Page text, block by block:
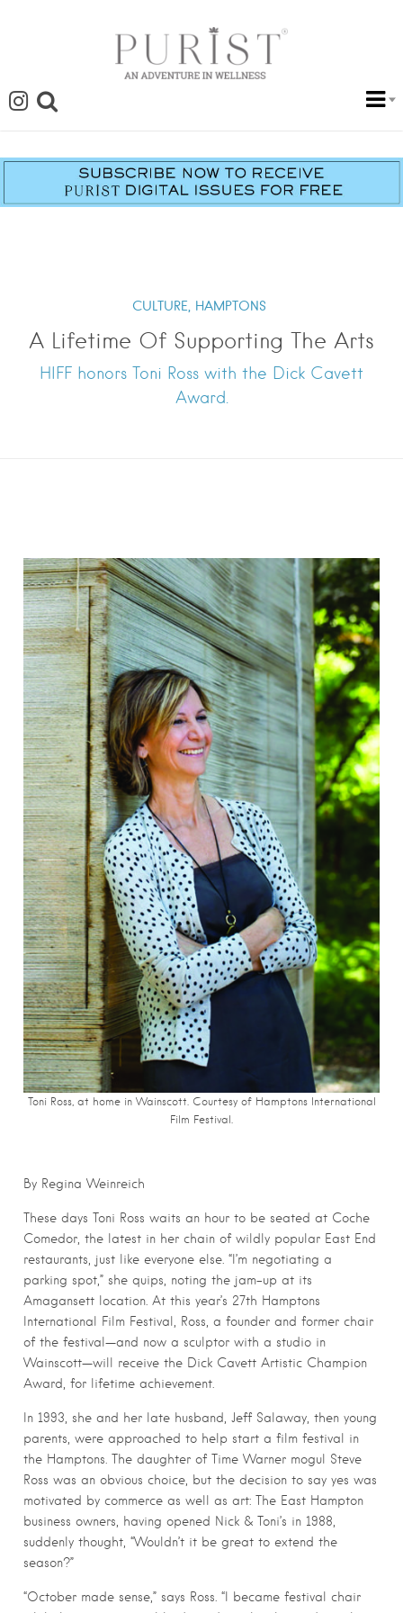
CULTURE, HAMPTONS
A Lifetime Of Supporting The Arts
HIFF honors Toni Ross with the Dick Cavett
Award.
Toni Ross, at home in Wainscott. Courtesy of Hamptons International
Film Festival.
By Regina Weinreich
These days Toni Ross waits an hour to be seated at Coche
Comedor, the latest in her chain of wildly popular East End
restaurants, just like everyone else. “I’m negotiating a
parking spot,” she quips, noting the jam-up at its
Amagansett location. At this year’s 27th Hamptons
International Film Festival, Ross, a founder and former chair
of the festival—and now a sculptor with a studio in
Wainscott—will receive the Dick Cavett Artistic Champion
Award, for lifetime achievement.
In 1993, she and her late husband, Jeff Salaway, then young
parents, were approached to help start a film festival in
the Hamptons. The daughter of Time Warner mogul Steve
Ross was an obvious choice, but the decision to say yes was
motivated by commerce as well as art: The East Hampton
business owners, having opened Nick & Toni’s in 1988,
suddenly thought, “Wouldn’t it be great to extend the
season?”
“October made sense,” says Ross. “I became festival chair